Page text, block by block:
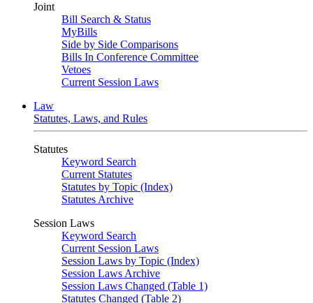
Joint
Bill Search & Status
MyBills
Side by Side Comparisons
Bills In Conference Committee
Vetoes
Current Session Laws
Law
Statutes, Laws, and Rules
Statutes
Keyword Search
Current Statutes
Statutes by Topic (Index)
Statutes Archive
Session Laws
Keyword Search
Current Session Laws
Session Laws by Topic (Index)
Session Laws Archive
Session Laws Changed (Table 1)
Statutes Changed (Table 2)